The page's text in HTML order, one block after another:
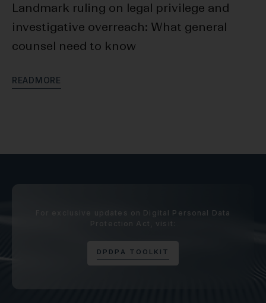
Landmark ruling on legal privilege and
investigative overreach: What general
counsel need to know
READM ORE
For exclusive updates on Digital Personal Data
Protection Act, visit:
D P D P A T O O L K I T